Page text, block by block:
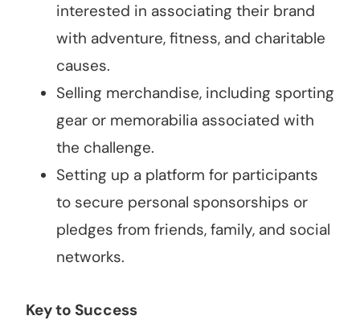
interested in associating their brand
with adventure, fitness, and charitable
causes.
Selling merchandise, including sporting
gear or memorabilia associated with
the challenge.
Setting up a platform for participants
to secure personal sponsorships or
pledges from friends, family, and social
networks.
Key to Success